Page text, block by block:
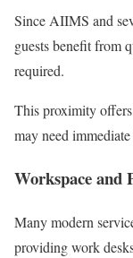
Since AIIMS and
guests benefit from
required.
This proximity offers
may need
Workspace and
Many modern
providing work